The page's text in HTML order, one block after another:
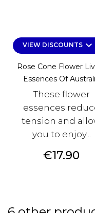
VIEW DISCOUNTSkeyboard_arrow_down
Rose Cone Flower
Essences Of
These flower
essences
tension and
you to enjoy...
Price
€17.90